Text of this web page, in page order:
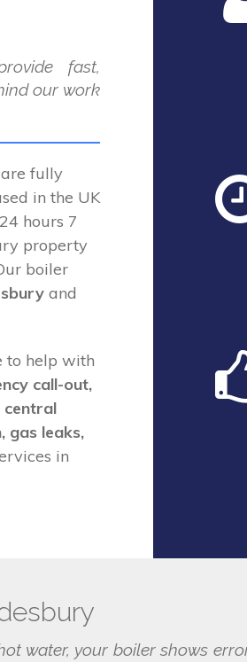
fast,
our work
fully
in the UK
hours 7
property
boiler
and
to help with
call-out,
central
gas leaks,
in
water, your boiler shows